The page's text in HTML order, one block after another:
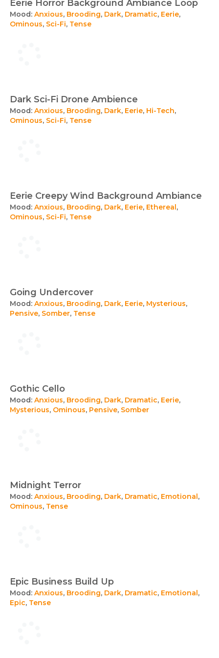
Eerie Horror Background Ambiance Loop
Mood: Anxious, Brooding, Dark, Dramatic, Eerie,
Ominous, Sci-Fi, Tense
Dark Sci-Fi Drone Ambience
Mood: Anxious, Brooding, Dark, Eerie, Hi-Tech,
Ominous, Sci-Fi, Tense
Eerie Creepy Wind Background Ambiance
Mood: Anxious, Brooding, Dark, Eerie, Ethereal,
Ominous, Sci-Fi, Tense
Going Undercover
Mood: Anxious, Brooding, Dark, Eerie, Mysterious,
Pensive, Somber, Tense
Gothic Cello
Mood: Anxious, Brooding, Dark, Dramatic, Eerie,
Mysterious, Ominous, Pensive, Somber
Midnight Terror
Mood: Anxious, Brooding, Dark, Dramatic, Emotional,
Ominous, Tense
Epic Business Build Up
Mood: Anxious, Brooding, Dark, Dramatic, Emotional,
Epic, Tense